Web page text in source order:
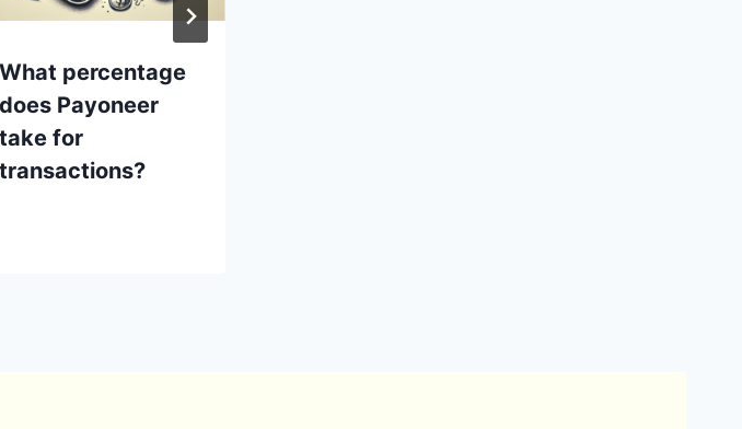
What percentage
does Payoneer
take for
transactions?